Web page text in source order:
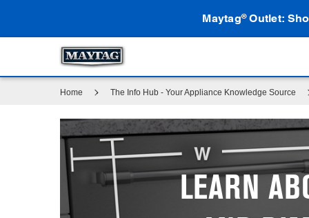
Maytag®Outlet:
Home The Info Hub - Your Appliance Knowledge Source
LEARN